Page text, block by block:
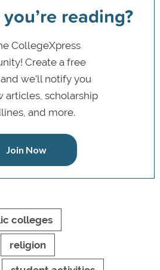
reading?
CollegeXpress
Create a free
we’ll notify you
articles, scholarship
and more.
Join Now
colleges
religion